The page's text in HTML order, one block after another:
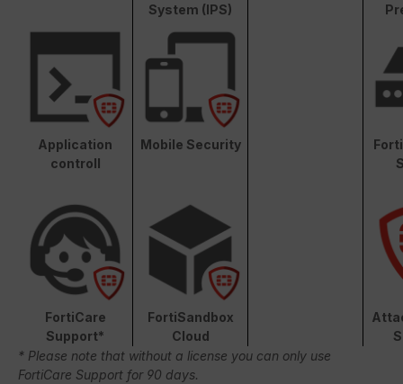
System (IPS)
Application
controll
Mobile Security
FortiCare
Support*
FortiSandbox
Cloud
* Please note that without a license you can only use
FortiCare Support for 90 days.